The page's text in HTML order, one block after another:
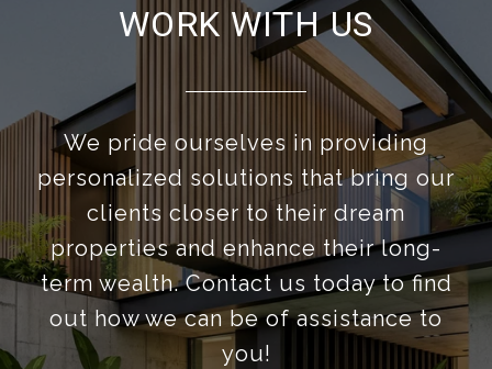
WORK WITH US
We pride ourselves in providing
personalized solutions that bring our
clients closer to their dream
properties and enhance their long-
term wealth. Contact us today to find
out how we can be of assistance to
you!